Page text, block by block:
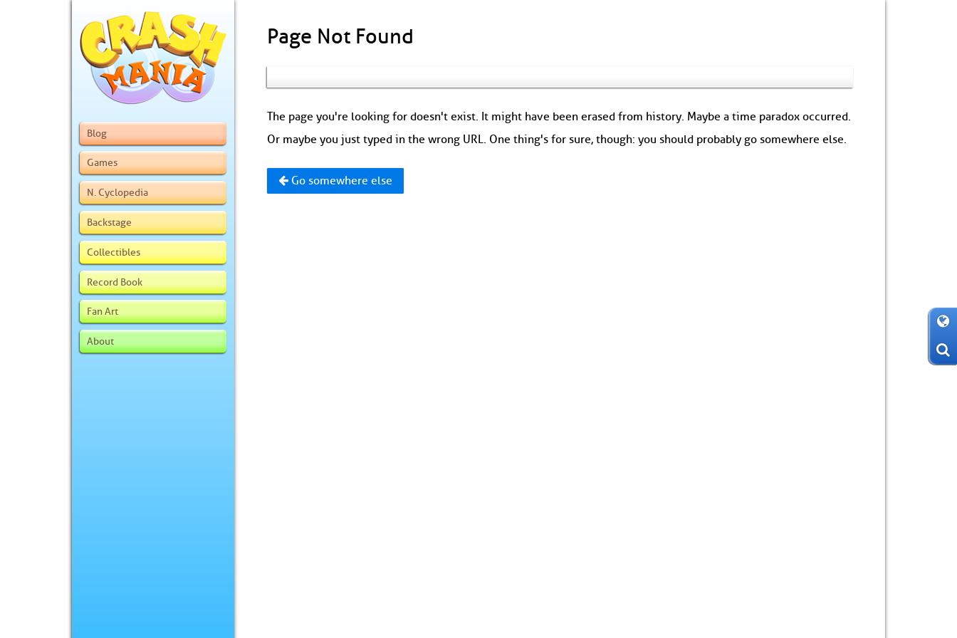
Blog
Games
N. Cyclopedia
Backstage
Collectibles
Record Book
Fan Art
About
Page Not Found
The page you're looking for doesn't exist. It might have been erased from history. Maybe a time paradox occurred.
Or maybe you just typed in the wrong URL. One thing's for sure, though: you should probably go somewhere else.
Go somewhere else